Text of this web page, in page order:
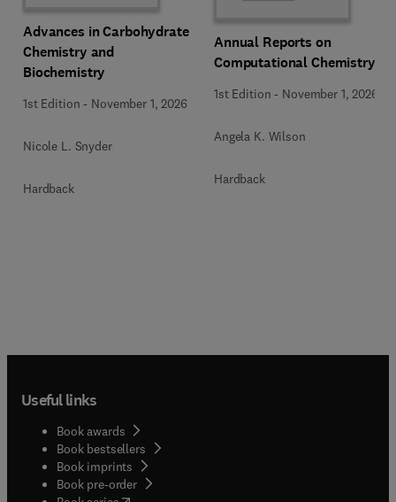
Advances in Carbohydrate
Chemistry and
Biochemistry
1st Edition - November 1, 2026
Nicole L. Snyder
Hardback
Annual Reports on
Computational Chemistry
1st Edition - November 1, 2026
Angela K. Wilson
Hardback
Useful links
Book awards
Book bestsellers
Book imprints
Book pre-order